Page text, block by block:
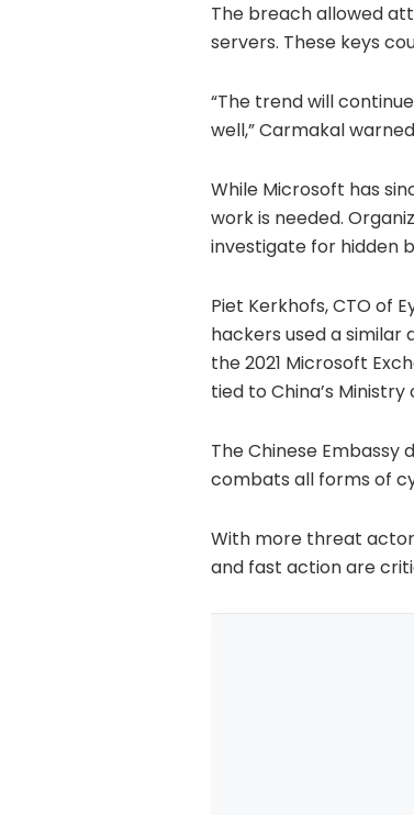
The breach allowed
servers. These keys
“The trend will
well,” Carmakal
While Microsoft has
work is needed.
investigate for hidden
Piet Kerkhofs, CTO of
hackers used a
the 2021 Microsoft
tied to China’s
The Chinese Embassy
combats all forms of
With more threat
and fast action are